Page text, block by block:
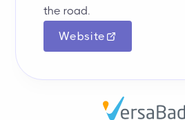
the road.
Website